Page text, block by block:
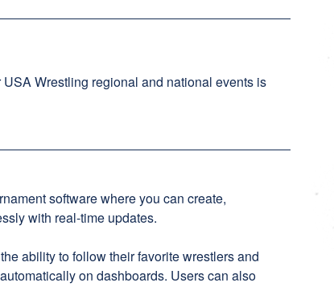
Wrestling regional and national events is
software where you can create,
with real-time updates.
ability to follow their favorite wrestlers and
on dashboards. Users can also